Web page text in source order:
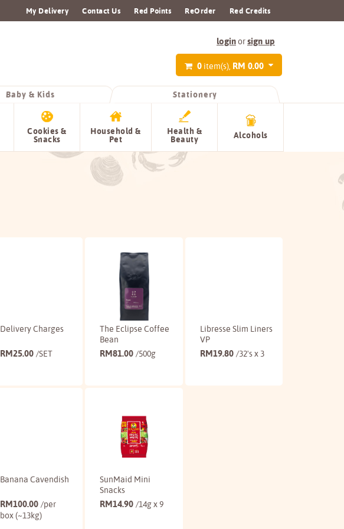
My Delivery Contact Us Red Points ReOrder Red Credits
loginorsign up
0 item(s), RM 0.00
Baby & Kids Stationery
Cookies &
Snacks
Household &
Pet
Health &
Beauty Alcohols
Delivery Charges
RM25.00 /SET
The Eclipse Coffee
Bean
RM81.00 /500g
Buy
Libresse Slim Liners
VP
RM19.80 /32's x 3
Banana Cavendish
RM100.00 /per
box (~13kg)
SunMaid Mini
Snacks
RM14.90 /14g x 9